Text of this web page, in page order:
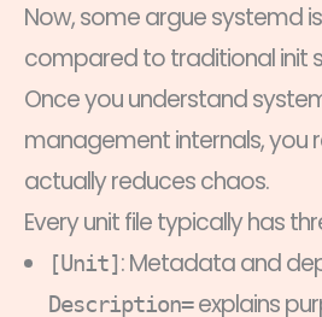
Now, some argue systemd
compared to traditional init
Once you understand
management internals, you
actually reduces chaos.
Every unit file typically has
[Unit]: Metadata and
Description=explains